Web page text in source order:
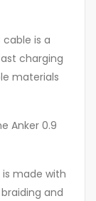
is a
charging
materials
Anker 0.9
made with
and